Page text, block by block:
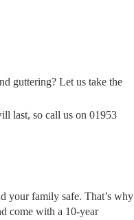
guttering? Let us take the
last, so call us on 01953
your family safe. That’s why
come with a 10-year